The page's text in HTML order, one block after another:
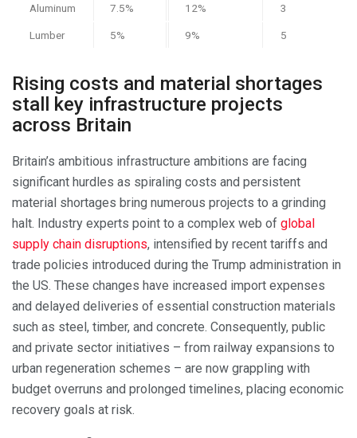
Aluminum 7.5% 12% 3
Lumber 5% 9% 5
Rising costs and material shortages
stall key infrastructure projects
across Britain
Britain’s ambitious infrastructure ambitions are facing
significant hurdles as spiraling costs and persistent
material shortages bring numerous projects to a grinding
halt. Industry experts point to a complex web of global
supply chain disruptions, intensified by recent tariffs and
trade policies introduced during the Trump administration in
the US. These changes have increased import expenses
and delayed deliveries of essential construction materials
such as steel, timber, and concrete. Consequently, public
and private sector initiatives – from railway expansions to
urban regeneration schemes – are now grappling with
budget overruns and prolonged timelines, placing economic
recovery goals at risk.